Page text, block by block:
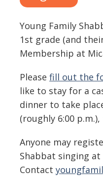
Young Family
1st grade (and
Membership at
Please fill out the
like to stay for a
dinner to take
(roughly 6:00
Anyone may
Shabbat singing at
Contact